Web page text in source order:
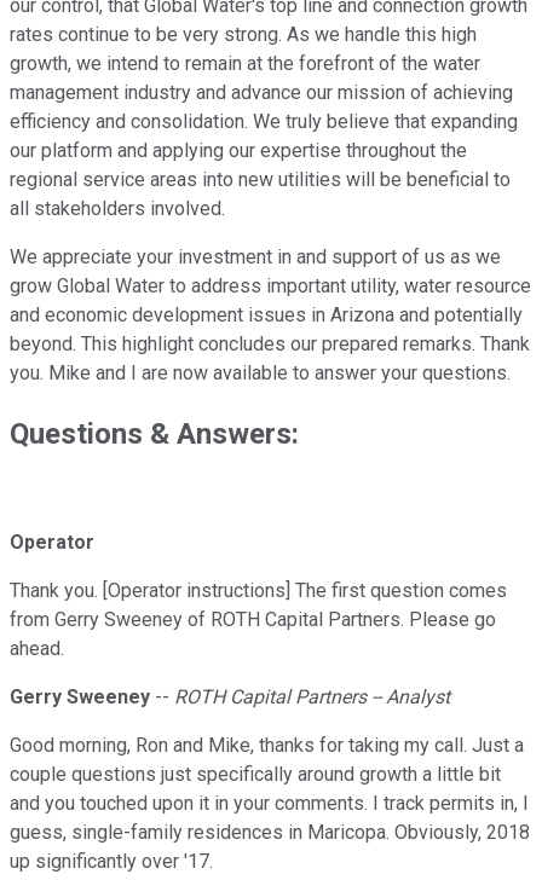
our control, that Global Water's top line and connection growth
rates continue to be very strong. As we handle this high
growth, we intend to remain at the forefront of the water
management industry and advance our mission of achieving
efficiency and consolidation. We truly believe that expanding
our platform and applying our expertise throughout the
regional service areas into new utilities will be beneficial to
all stakeholders involved.
We appreciate your investment in and support of us as we
grow Global Water to address important utility, water resource
and economic development issues in Arizona and potentially
beyond. This highlight concludes our prepared remarks. Thank
you. Mike and I are now available to answer your questions.
Questions & Answers:
Operator
Thank you. [Operator instructions] The first question comes
from Gerry Sweeney of ROTH Capital Partners. Please go
ahead.
Gerry Sweeney -- ROTH Capital Partners -- Analyst
Good morning, Ron and Mike, thanks for taking my call. Just a
couple questions just specifically around growth a little bit
and you touched upon it in your comments. I track permits in, I
guess, single-family residences in Maricopa. Obviously, 2018
up significantly over '17.